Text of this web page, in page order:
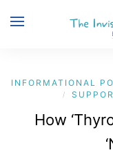
INFORMATIONAL
/
How